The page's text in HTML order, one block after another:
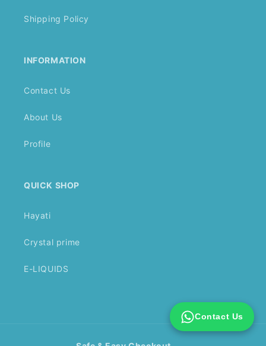
Shipping Policy
INFORMATION
Contact Us
About Us
Profile
QUICK SHOP
Hayati
Crystal prime
E-LIQUIDS
Contact Us